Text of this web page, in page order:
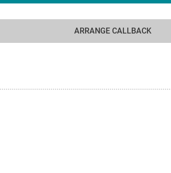
ARRANGE CALLBACK